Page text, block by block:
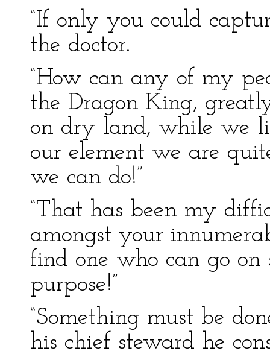
“If only you could
the doctor.
“How can any of my
the Dragon King,
on dry land, while we
our element we are
we can do!”
“That has been my
amongst your
find one who can go on
purpose!”
“Something must be
his chief steward he